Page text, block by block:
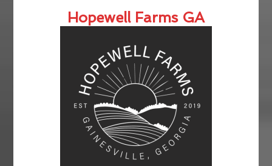
Hopewell Farms GA